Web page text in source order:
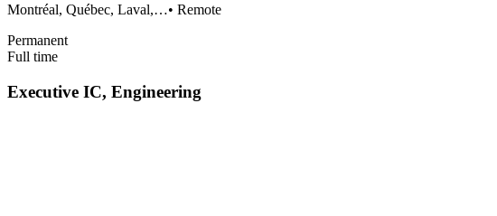
Montréal, Québec, Laval,…• Remote
Permanent
Full time
Executive IC, Engineering